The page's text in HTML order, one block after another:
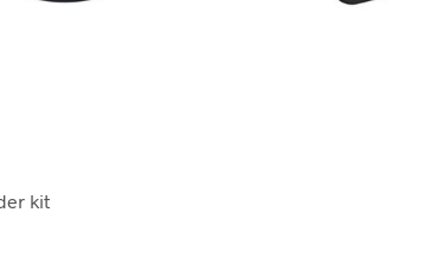
kit